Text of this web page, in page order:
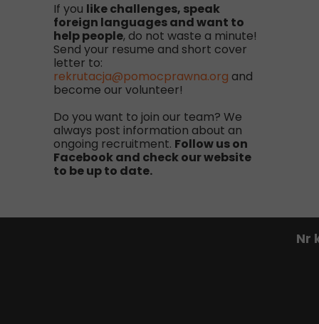
If you like challenges, speak
foreign languages and want to
help people, do not waste a minute!
Send your resume and short cover
letter to:
rekrutacja@pomocprawna.org and
become our volunteer!
Do you want to join our team? We
always post information about an
ongoing recruitment. Follow us on
Facebook and check our website
to be up to date.
Nr